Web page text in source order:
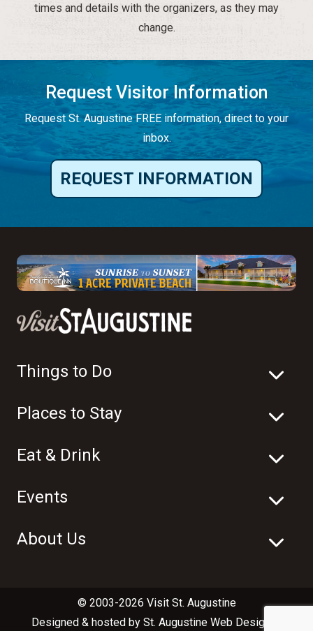
times and details with the organizers, as they may
change.
Request Visitor Information
Request St. Augustine FREE information, direct to your
inbox.
REQUEST INFORMATION
Things to Do
Places to Stay
Eat & Drink
Events
About Us
© 2003-2026 Visit St. Augustine
Designed & hosted by St. Augustine Web Design